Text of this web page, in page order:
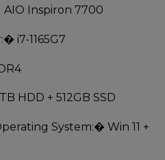
Inspiron 7700
� i7-1165G7
HDD + 512GB SSD
System:� Win 11 +